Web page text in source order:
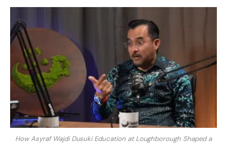
How Asyraf Wajdi Dusuki Education at Loughborough Shaped a